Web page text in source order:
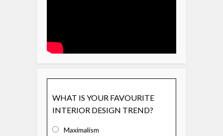
WHAT IS YOUR FAVOURITE
INTERIOR DESIGN TREND?
Maximalism